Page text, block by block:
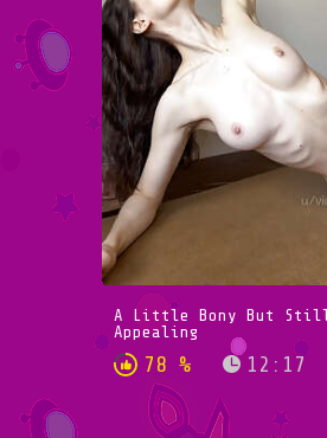
A Little Bony But Still
Appealing
78 % 12:17